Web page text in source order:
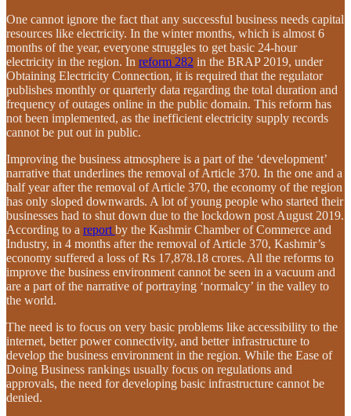
One cannot ignore the fact that any successful business needs capital
resources like electricity. In the winter months, which is almost 6
months of the year, everyone struggles to get basic 24-hour
electricity in the region. In reform 282 in the BRAP 2019, under
Obtaining Electricity Connection, it is required that the regulator
publishes monthly or quarterly data regarding the total duration and
frequency of outages online in the public domain. This reform has
not been implemented, as the inefficient electricity supply records
cannot be put out in public.
Improving the business atmosphere is a part of the ‘development’
narrative that underlines the removal of Article 370. In the one and a
half year after the removal of Article 370, the economy of the region
has only sloped downwards. A lot of young people who started their
businesses had to shut down due to the lockdown post August 2019.
According to a report by the Kashmir Chamber of Commerce and
Industry, in 4 months after the removal of Article 370, Kashmir’s
economy suffered a loss of Rs 17,878.18 crores. All the reforms to
improve the business environment cannot be seen in a vacuum and
are a part of the narrative of portraying ‘normalcy’ in the valley to
the world.
The need is to focus on very basic problems like accessibility to the
internet, better power connectivity, and better infrastructure to
develop the business environment in the region. While the Ease of
Doing Business rankings usually focus on regulations and
approvals, the need for developing basic infrastructure cannot be
denied.